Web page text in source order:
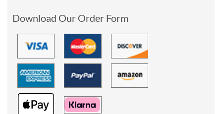
Download Our Order Form